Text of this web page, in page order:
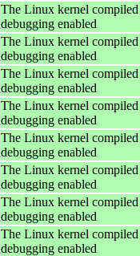
The Linux kernel
debugging enabled
The Linux kernel
debugging enabled
The Linux kernel
debugging enabled
The Linux kernel
debugging enabled
The Linux kernel
debugging enabled
The Linux kernel
debugging enabled
The Linux kernel
debugging enabled
The Linux kernel
debugging enabled